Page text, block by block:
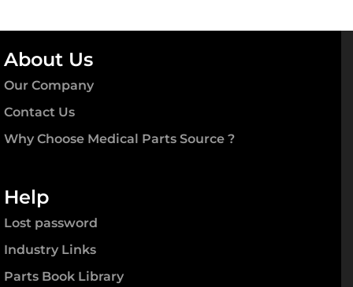
About Us
Our Company
Contact Us
Why Choose Medical Parts Source ?
Help
Lost password
Industry Links
Parts Book Library